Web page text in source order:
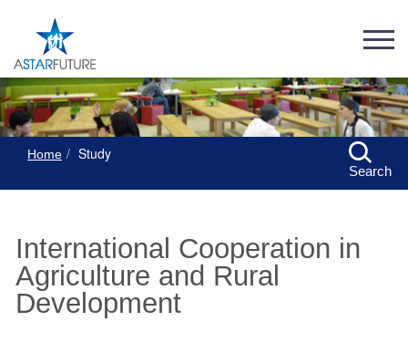
Home Study
Search
International Cooperation in
Agriculture and Rural
Development